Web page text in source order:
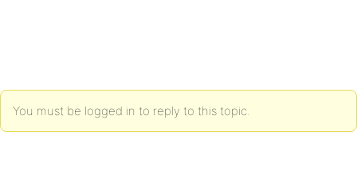
You must be logged in to reply to this topic.